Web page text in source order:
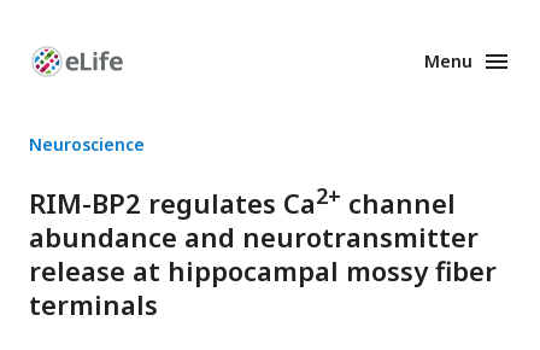
Enhanced
Menu
Neuroscience
RIM-BP2 regulates Ca2+ channel
abundance and neurotransmitter
release at hippocampal mossy fiber
terminals